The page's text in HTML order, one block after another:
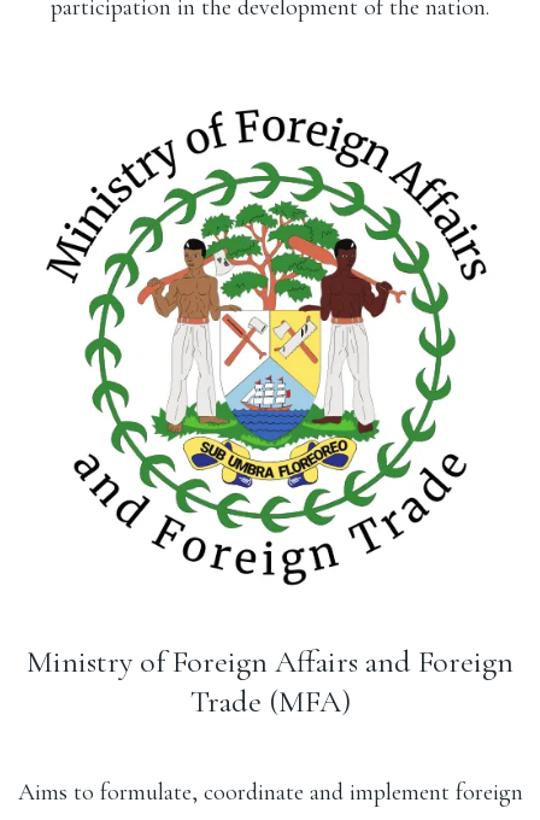
participation in the development of the nation.
Ministry of Foreign Affairs and Foreign
Trade (MFA)
Aims to formulate, coordinate and implement foreign